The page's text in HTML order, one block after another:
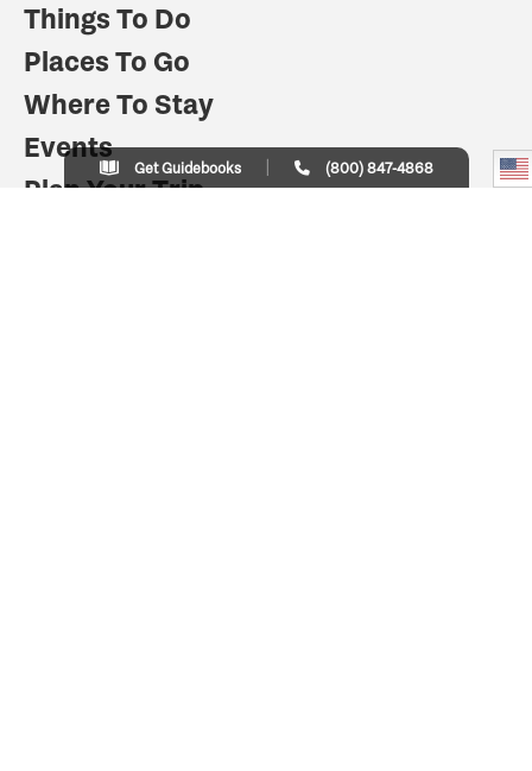
Things To Do
Places To Go
Where To Stay
Events
Plan Your Trip
Get Guidebooks (800) 847-4868